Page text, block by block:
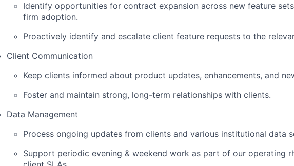
Identify opportunities for contract expansion across new feature
firm adoption.
Proactively identify and escalate client feature requests to the
Client Communication
Keep clients informed about product updates, enhancements, and
Foster and maintain strong, long-term relationships with clients.
Data Management
Process ongoing updates from clients and various institutional data
Support periodic evening & weekend work as part of our operating